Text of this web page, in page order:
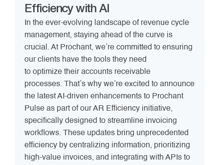
Efficiency with AI
In the ever-evolving landscape of revenue cycle
management, staying ahead of the curve is
crucial. At Prochant, we’re committed to ensuring
our clients have the tools they need
to optimize their accounts receivable
processes. That’s why we’re excited to announce
the latest AI-driven enhancements to Prochant
Pulse as part of our AR Efficiency initiative,
specifically designed to streamline invoicing
workflows. These updates bring unprecedented
efficiency by centralizing information, prioritizing
high-value invoices, and integrating with APIs to